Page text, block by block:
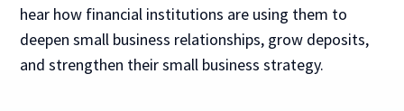
hear how financial institutions are using them to
deepen small business relationships, grow deposits,
and strengthen their small business strategy.